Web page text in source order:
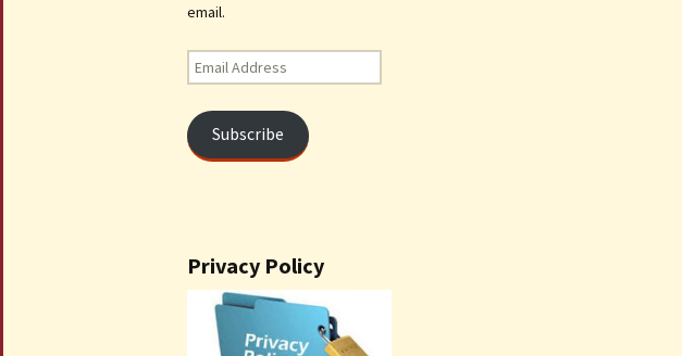
email.
Email
Address
Subscribe
Privacy Policy